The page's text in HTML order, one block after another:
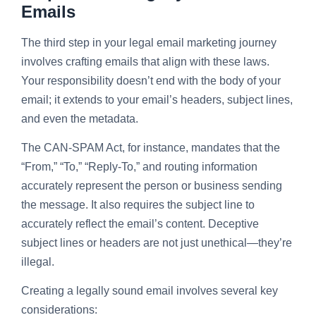
Emails
The third step in your legal email marketing journey
involves crafting emails that align with these laws.
Your responsibility doesn’t end with the body of your
email; it extends to your email’s headers, subject lines,
and even the metadata.
The CAN-SPAM Act, for instance, mandates that the
“From,” “To,” “Reply-To,” and routing information
accurately represent the person or business sending
the message. It also requires the subject line to
accurately reflect the email’s content. Deceptive
subject lines or headers are not just unethical—they’re
illegal.
Creating a legally sound email involves several key
considerations: